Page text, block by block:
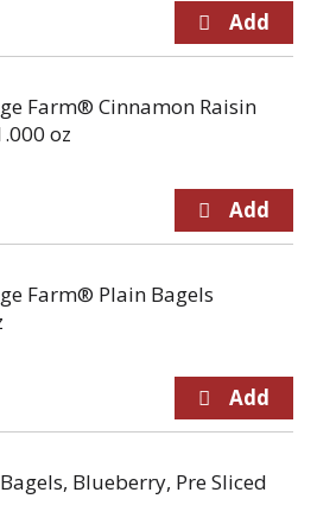
Farm® Cinnamon Raisin
oz
Farm® Plain Bagels
Blueberry, Pre Sliced